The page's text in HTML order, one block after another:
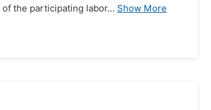
the participating labor... Show More